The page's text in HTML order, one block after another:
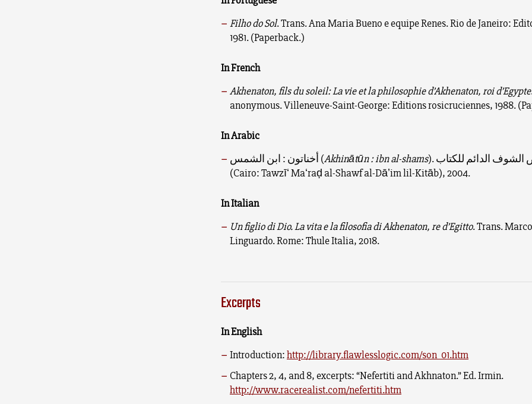
Filho do Sol. Trans. Ana Maria Bueno e equipe Renes. Rio de Janeiro:
1981. (Paperback.)
In French
Akhenaton, fils du soleil: La vie et la philosophie d’Akhenaton, roi d’Egypte
anonymous. Villeneuve-Saint-George: Editions rosicruciennes, 1988.
In Arabic
أخناتون : ابن الشمس (Akhinātūn : ibn al-shams). معرض الشوف الدائم للكتاب
(Cairo: Tawzīʻ Maʻraḍ al-Shawf al-Dāʼim lil-Kitāb), 2004.
In Italian
Un figlio di Dio. La vita e la filosofia di Akhenaton, re d’Egitto. Trans. Marco
Linguardo. Rome: Thule Italia, 2018.
Excerpts
In English
Introduction: http://library.flawlesslogic.com/son_01.htm
Chapters 2, 4, and 8, excerpts: “Nefertiti and Akhnaton.” Ed. Irmin.
http://www.racerealist.com/nefertiti.htm